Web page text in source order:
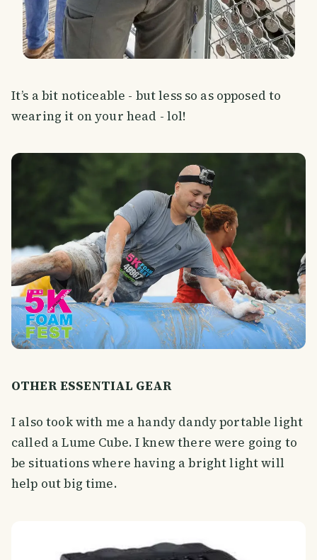
It’s a bit noticeable - but less so as opposed to
wearing it on your head - lol!
OTHER ESSENTIAL GEAR
I also took with me a handy dandy portable light
called a Lume Cube. I knew there were going to
be situations where having a bright light will
help out big time.